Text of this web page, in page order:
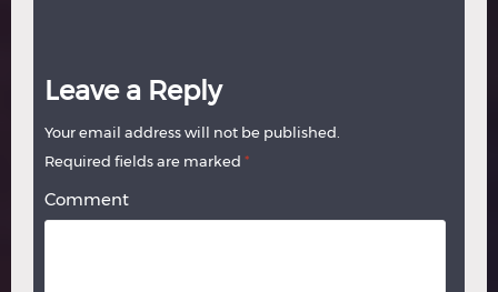
Leave a Reply
Your email address will not be published.
Required fields are marked *
Comment